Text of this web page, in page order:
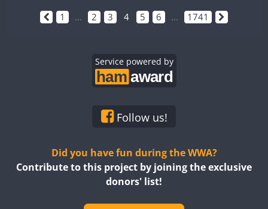
1 ... 2 3 4 5 6 ... 1741
Service powered by
Follow us!
Did you have fun during the WWA?
Contribute to this project by joining the exclusive
donors' list!